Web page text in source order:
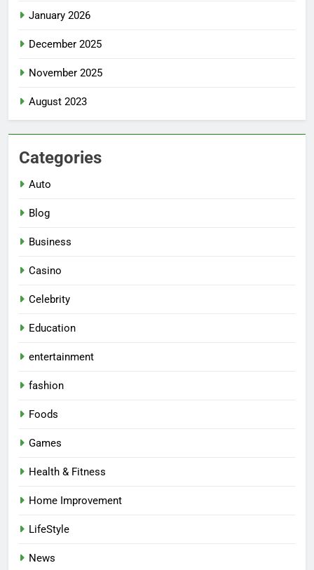
January 2026
December 2025
November 2025
August 2023
Categories
Auto
Blog
Business
Casino
Celebrity
Education
entertainment
fashion
Foods
Games
Health & Fitness
Home Improvement
LifeStyle
News